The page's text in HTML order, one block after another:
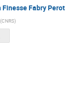
Fabry
(CNRS)